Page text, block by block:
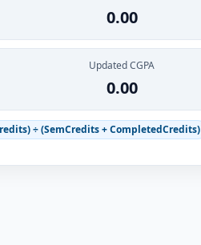
0.00
Updated CGPA
0.00
÷ (SemCredits + CompletedCredits)